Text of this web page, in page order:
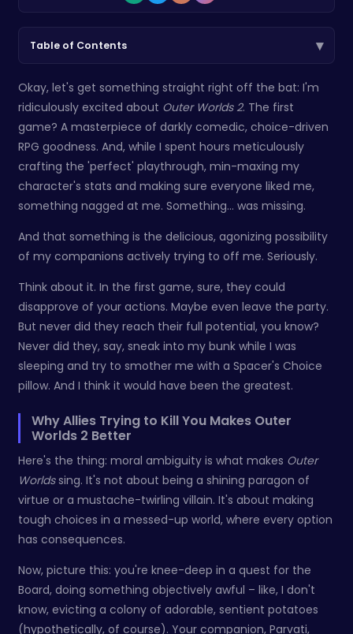
Table of Contents ▾
Okay, let's get something straight right off the bat: I'm
ridiculously excited about Outer Worlds 2. The first
game? A masterpiece of darkly comedic, choice-driven
RPG goodness. And, while I spent hours meticulously
crafting the 'perfect' playthrough, min-maxing my
character's stats and making sure everyone liked me,
something nagged at me. Something... was missing.
And that something is the delicious, agonizing possibility
of my companions actively trying to off me. Seriously.
Think about it. In the first game, sure, they could
disapprove of your actions. Maybe even leave the party.
But never did they reach their full potential, you know?
Never did they, say, sneak into my bunk while I was
sleeping and try to smother me with a Spacer's Choice
pillow. And I think it would have been the greatest.
Why Allies Trying to Kill You Makes Outer
Worlds 2 Better
Here's the thing: moral ambiguity is what makes Outer
Worldssing. It's not about being a shining paragon of
virtue or a mustache-twirling villain. It's about making
tough choices in a messed-up world, where every option
has consequences.
Now, picture this: you're knee-deep in a quest for the
Board, doing something objectively awful – like, I don't
know, evicting a colony of adorable, sentient potatoes
(hypothetically, of course). Your companion, Parvati,